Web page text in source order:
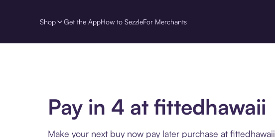
Shop Get the AppHow to SezzleFor Merchants
Pay in 4 at fittedhawaii
Make your next buy now pay later purchase at fittedhawaii